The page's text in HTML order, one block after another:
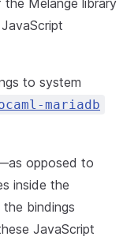
Melange library
to system
mariadb
opposed to
inside the
bindings
JavaScript